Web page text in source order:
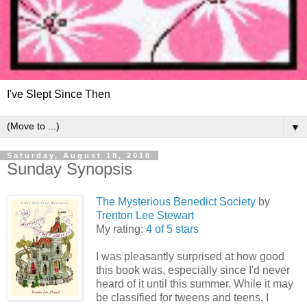
I've Slept Since Then
▼
Saturday, August 18, 2018
Sunday Synopsis
The Mysterious Benedict Society by
Trenton Lee Stewart
My rating: 4 of 5 stars
I was pleasantly surprised at how good
this book was, especially since I'd never
heard of it until this summer. While it may
be classified for tweens and teens, I